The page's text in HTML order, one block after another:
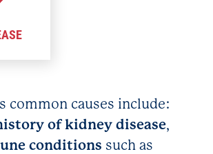
common causes include:
of kidney disease,
conditions such as